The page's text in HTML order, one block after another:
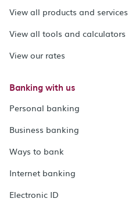
View all products and services
View all tools and calculators
View our rates
Banking with us
Personal banking
Business banking
Ways to bank
Internet banking
Electronic ID